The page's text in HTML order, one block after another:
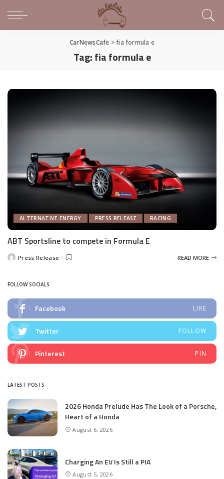
CarNewsCafe >fia formula e
Tag:fia formula e
ALTERNATIVE ENERGY PRESS RELEASE RACING
ABT Sportsline to compete in Formula E
PostedPress Release READ MORE
FOLLOW SOCIALS
Facebook LIKE
Twitter FOLLOW
Pinterest PIN
LATEST POSTS
2026 Honda Prelude Has The Look of a Porsche,
Heart of a Honda
August 6, 2026
Charging An EV Is Still a PIA
August 5, 2026